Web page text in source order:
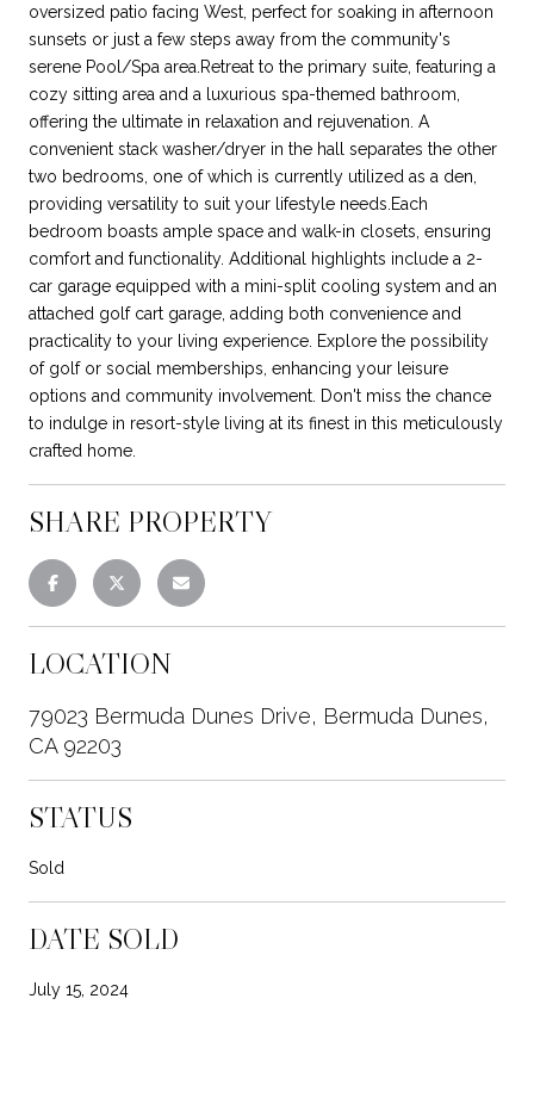
oversized patio facing West, perfect for soaking in afternoon
sunsets or just a few steps away from the community's
serene Pool/Spa area.Retreat to the primary suite, featuring a
cozy sitting area and a luxurious spa-themed bathroom,
offering the ultimate in relaxation and rejuvenation. A
convenient stack washer/dryer in the hall separates the other
two bedrooms, one of which is currently utilized as a den,
providing versatility to suit your lifestyle needs.Each
bedroom boasts ample space and walk-in closets, ensuring
comfort and functionality. Additional highlights include a 2-
car garage equipped with a mini-split cooling system and an
attached golf cart garage, adding both convenience and
practicality to your living experience. Explore the possibility
of golf or social memberships, enhancing your leisure
options and community involvement. Don't miss the chance
to indulge in resort-style living at its finest in this meticulously
crafted home.
SHARE PROPERTY
LOCATION
79023 Bermuda Dunes Drive, Bermuda Dunes,
CA 92203
STATUS
Sold
DATE SOLD
July 15, 2024